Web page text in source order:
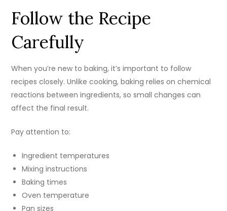
Follow the Recipe
Carefully
When you’re new to baking, it’s important to follow
recipes closely. Unlike cooking, baking relies on chemical
reactions between ingredients, so small changes can
affect the final result.
Pay attention to:
Ingredient temperatures
Mixing instructions
Baking times
Oven temperature
Pan sizes